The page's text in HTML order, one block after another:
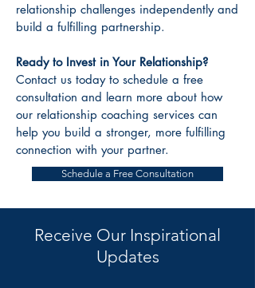
relationship challenges independently and
build a fulfilling partnership.
Ready to Invest in Your Relationship?
Contact us today to schedule a free
consultation and learn more about how
our relationship coaching services can
help you build a stronger, more fulfilling
connection with your partner.
Schedule a Free Consultation
Receive Our Inspirational
Updates